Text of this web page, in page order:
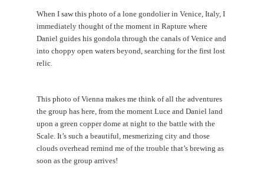
When I saw this photo of a lone gondolier in Venice, Italy, I
immediately thought of the moment in Rapture where
Daniel guides his gondola through the canals of Venice and
into choppy open waters beyond, searching for the first lost
relic.
This photo of Vienna makes me think of all the adventures
the group has here, from the moment Luce and Daniel land
upon a green copper dome at night to the battle with the
Scale. It’s such a beautiful, mesmerizing city and those
clouds overhead remind me of the trouble that’s brewing as
soon as the group arrives!